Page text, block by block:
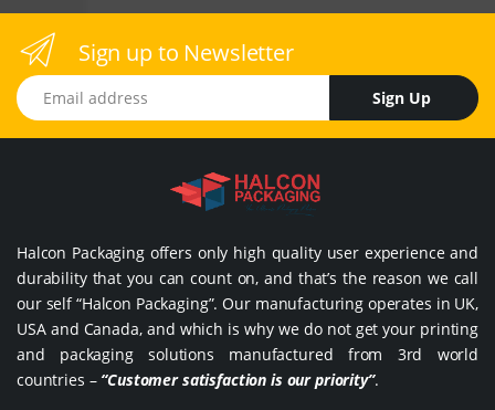
Sign up to Newsletter
Email address
Sign Up
Halcon Packaging offers only high quality user experience and
durability that you can count on, and that’s the reason we call
our self “Halcon Packaging”. Our manufacturing operates in UK,
USA and Canada, and which is why we do not get your printing
and packaging solutions manufactured from 3rd world
countries – “Customer satisfaction is our priority”.